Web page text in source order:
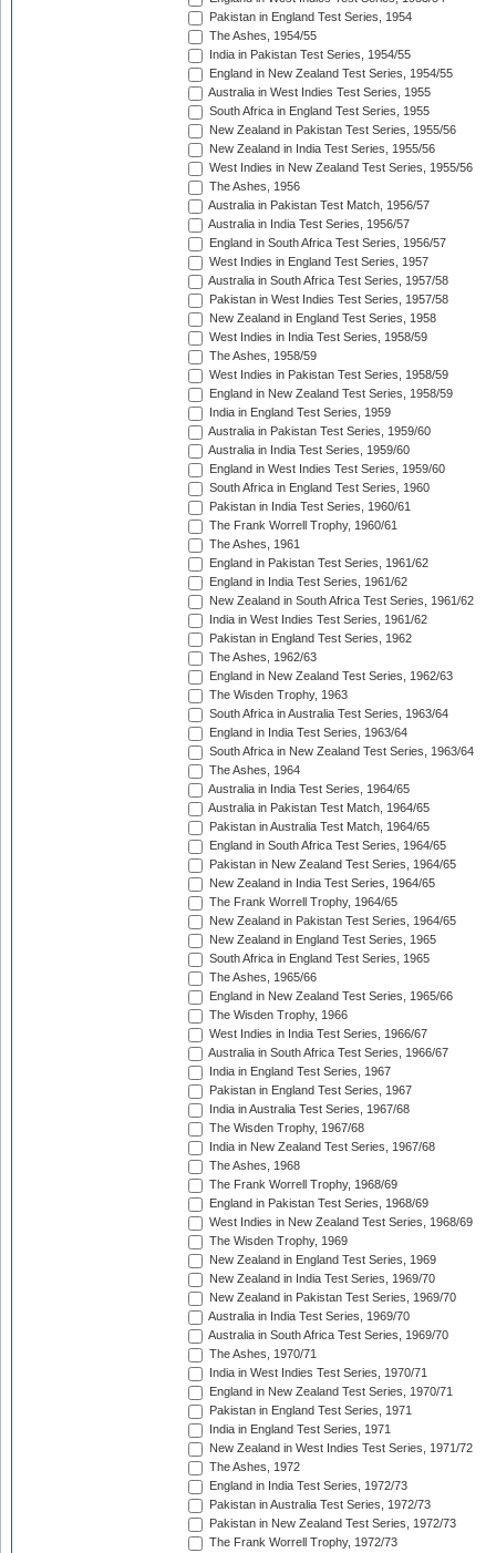
Pakistan in England Test Series, 1954
The Ashes, 1954/55
India in Pakistan Test Series, 1954/55
England in New Zealand Test Series, 1954/55
Australia in West Indies Test Series, 1955
South Africa in England Test Series, 1955
New Zealand in Pakistan Test Series, 1955/56
New Zealand in India Test Series, 1955/56
West Indies in New Zealand Test Series, 1955/56
The Ashes, 1956
Australia in Pakistan Test Match, 1956/57
Australia in India Test Series, 1956/57
England in South Africa Test Series, 1956/57
West Indies in England Test Series, 1957
Australia in South Africa Test Series, 1957/58
Pakistan in West Indies Test Series, 1957/58
New Zealand in England Test Series, 1958
West Indies in India Test Series, 1958/59
The Ashes, 1958/59
West Indies in Pakistan Test Series, 1958/59
England in New Zealand Test Series, 1958/59
India in England Test Series, 1959
Australia in Pakistan Test Series, 1959/60
Australia in India Test Series, 1959/60
England in West Indies Test Series, 1959/60
South Africa in England Test Series, 1960
Pakistan in India Test Series, 1960/61
The Frank Worrell Trophy, 1960/61
The Ashes, 1961
England in Pakistan Test Series, 1961/62
England in India Test Series, 1961/62
New Zealand in South Africa Test Series, 1961/62
India in West Indies Test Series, 1961/62
Pakistan in England Test Series, 1962
The Ashes, 1962/63
England in New Zealand Test Series, 1962/63
The Wisden Trophy, 1963
South Africa in Australia Test Series, 1963/64
England in India Test Series, 1963/64
South Africa in New Zealand Test Series, 1963/64
The Ashes, 1964
Australia in India Test Series, 1964/65
Australia in Pakistan Test Match, 1964/65
Pakistan in Australia Test Match, 1964/65
England in South Africa Test Series, 1964/65
Pakistan in New Zealand Test Series, 1964/65
New Zealand in India Test Series, 1964/65
The Frank Worrell Trophy, 1964/65
New Zealand in Pakistan Test Series, 1964/65
New Zealand in England Test Series, 1965
South Africa in England Test Series, 1965
The Ashes, 1965/66
England in New Zealand Test Series, 1965/66
The Wisden Trophy, 1966
West Indies in India Test Series, 1966/67
Australia in South Africa Test Series, 1966/67
India in England Test Series, 1967
Pakistan in England Test Series, 1967
India in Australia Test Series, 1967/68
The Wisden Trophy, 1967/68
India in New Zealand Test Series, 1967/68
The Ashes, 1968
The Frank Worrell Trophy, 1968/69
England in Pakistan Test Series, 1968/69
West Indies in New Zealand Test Series, 1968/69
The Wisden Trophy, 1969
New Zealand in England Test Series, 1969
New Zealand in India Test Series, 1969/70
New Zealand in Pakistan Test Series, 1969/70
Australia in India Test Series, 1969/70
Australia in South Africa Test Series, 1969/70
The Ashes, 1970/71
India in West Indies Test Series, 1970/71
England in New Zealand Test Series, 1970/71
Pakistan in England Test Series, 1971
India in England Test Series, 1971
New Zealand in West Indies Test Series, 1971/72
The Ashes, 1972
England in India Test Series, 1972/73
Pakistan in Australia Test Series, 1972/73
Pakistan in New Zealand Test Series, 1972/73
The Frank Worrell Trophy, 1972/73